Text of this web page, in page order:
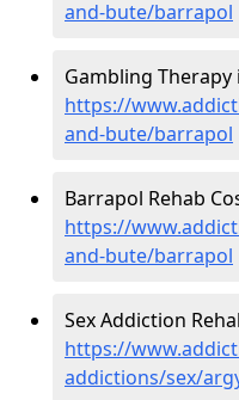
and-bute/barrapol
Gambling Therapy
https://
and-bute/barrapol
Barrapol Rehab
https://
and-bute/barrapol
Sex Addiction
https://
addictions/sex/